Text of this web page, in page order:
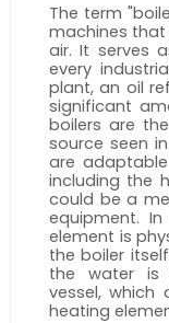
The term
machines
air. It serves
every
plant, an oil
significant
boilers are
source seen
are
including the
could be a
equipment.
element is
the boiler
the water is
vessel,
heating